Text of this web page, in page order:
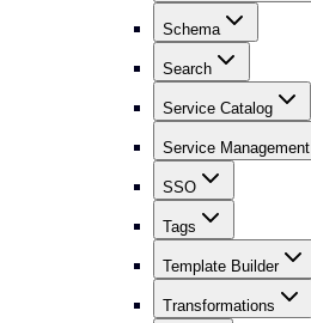
Schema
Search
Service Catalog
Service Management
SSO
Tags
Template Builder
Transformations